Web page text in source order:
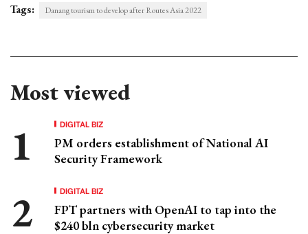
Tags: Danang tourism to develop after Routes Asia 2022
Most viewed
DIGITAL BIZ
PM orders establishment of National AI
Security Framework
DIGITAL BIZ
FPT partners with OpenAI to tap into the
$240 bln cybersecurity market